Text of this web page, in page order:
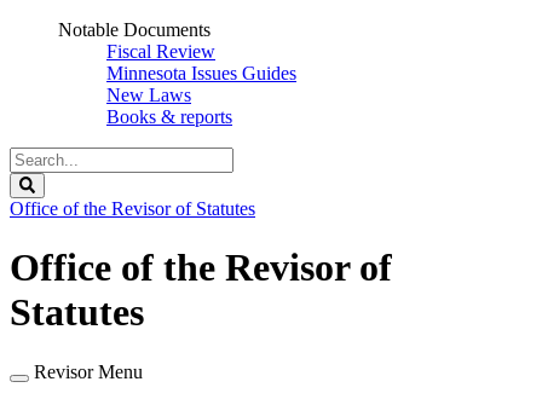
Notable Documents
Fiscal Review
Minnesota Issues Guides
New Laws
Books & reports
Search
Legislature
Office of the Revisor of Statutes
Office of the Revisor of
Statutes
Revisor Menu